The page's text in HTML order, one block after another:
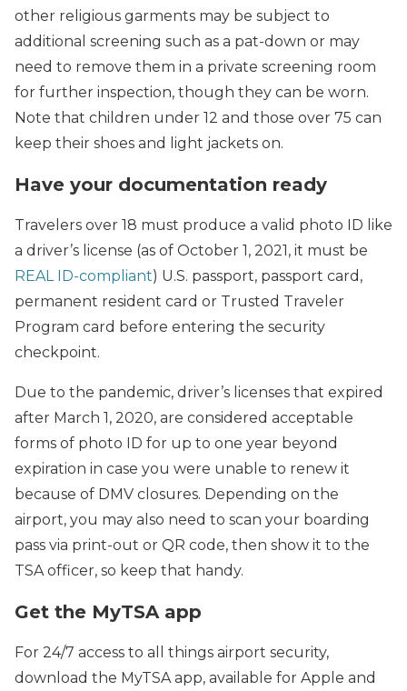
other religious garments may be subject to
additional screening such as a pat-down or may
need to remove them in a private screening room
for further inspection, though they can be worn.
Note that children under 12 and those over 75 can
keep their shoes and light jackets on.
Have your documentation ready
Travelers over 18 must produce a valid photo ID like
a driver’s license (as of October 1, 2021, it must be
REAL ID-compliant) U.S. passport, passport card,
permanent resident card or Trusted Traveler
Program card before entering the security
checkpoint.
Due to the pandemic, driver’s licenses that expired
after March 1, 2020, are considered acceptable
forms of photo ID for up to one year beyond
expiration in case you were unable to renew it
because of DMV closures. Depending on the
airport, you may also need to scan your boarding
pass via print-out or QR code, then show it to the
TSA officer, so keep that handy.
Get the MyTSA app
For 24/7 access to all things airport security,
download the MyTSA app, available for Apple and